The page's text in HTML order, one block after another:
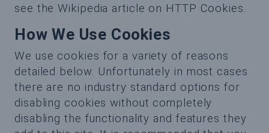
see the Wikipedia article on HTTP Cookies.
How We Use Cookies
We use cookies for a variety of reasons
detailed below. Unfortunately in most cases
there are no industry standard options for
disabling cookies without completely
disabling the functionality and features they